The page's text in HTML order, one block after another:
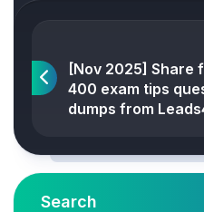
[Nov 2025] Share
400 exam tips
dumps from
Search